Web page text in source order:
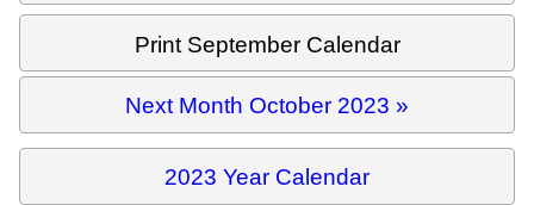
Print September Calendar
Next Month October 2023 »
2023 Year Calendar